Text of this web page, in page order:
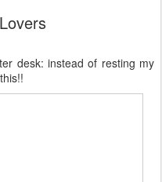
desk: instead of resting my